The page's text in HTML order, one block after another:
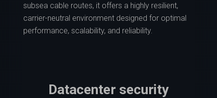
subsea cable routes, it offers a highly resilient,
carrier-neutral environment designed for optimal
performance, scalability, and reliability.
Datacenter security